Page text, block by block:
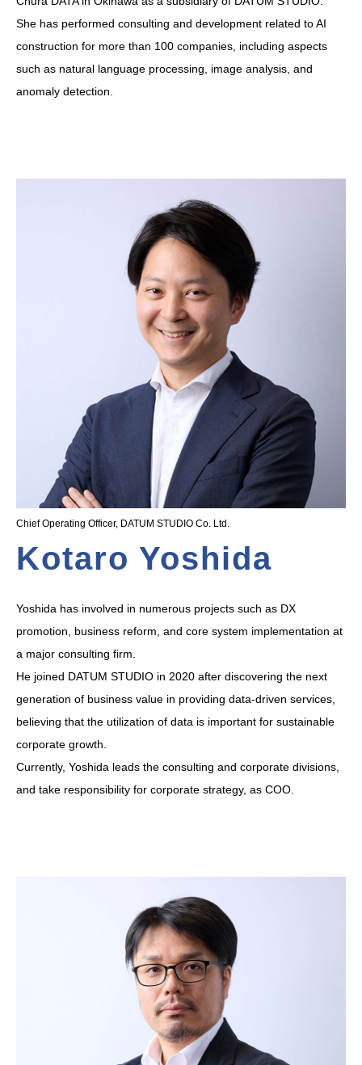
She has performed consulting and development related to AI
construction for more than 100 companies, including aspects
such as natural language processing, image analysis, and
anomaly detection.
Chief Operating Officer, DATUM STUDIO Co. Ltd.
Kotaro Yoshida
Yoshida has involved in numerous projects such as DX
promotion, business reform, and core system implementation at
a major consulting firm.
He joined DATUM STUDIO in 2020 after discovering the next
generation of business value in providing data-driven services,
believing that the utilization of data is important for sustainable
corporate growth.
Currently, Yoshida leads the consulting and corporate divisions,
and take responsibility for corporate strategy, as COO.